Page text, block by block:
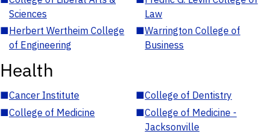
Sciences
Law
■Herbert Wertheim College
of Engineering
■Warrington College of
Business
Health
■Cancer Institute ■College of Dentistry
■College of Medicine ■College of Medicine -
Jacksonville